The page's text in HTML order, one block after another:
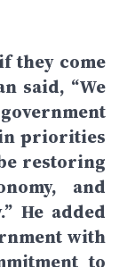
they come
said, “We
priorities
restoring
and
He added
with
to